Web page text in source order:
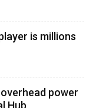
is millions
power
Hub